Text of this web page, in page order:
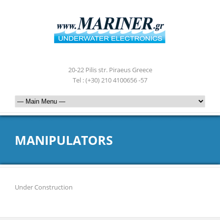
20-22 Pilis str. Piraeus Greece
Tel : (+30) 210 4100656 -57
MANIPULATORS
Under Construction